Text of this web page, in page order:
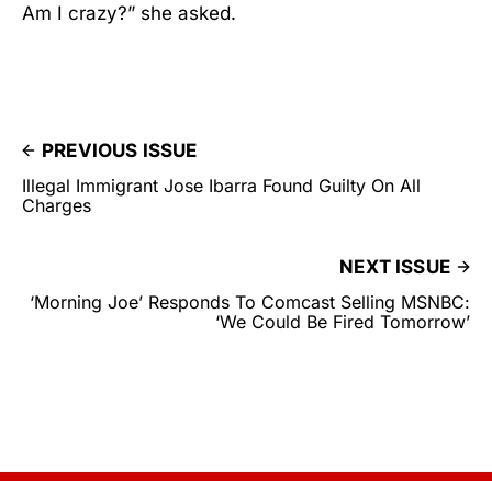
Am I crazy?” she asked.
PREVIOUS ISSUE
Illegal Immigrant Jose Ibarra Found Guilty On All
Charges
NEXT ISSUE
‘Morning Joe’ Responds To Comcast Selling MSNBC:
‘We Could Be Fired Tomorrow’